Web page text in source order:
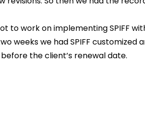
to work on implementing SPIFF
weeks we had SPIFF
the client’s renewal date.